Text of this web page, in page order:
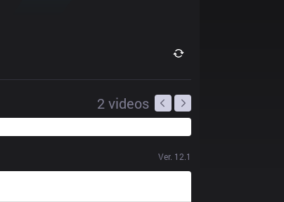
2 videos
Ver. 12.1